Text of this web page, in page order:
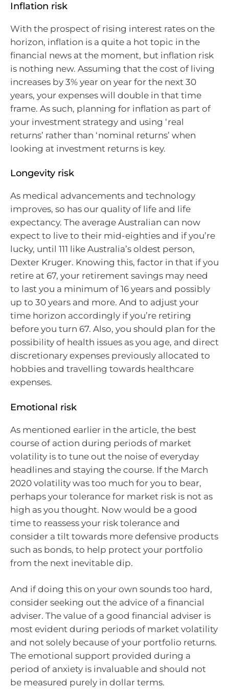
Inflation risk
With the prospect of rising interest rates on the
horizon, inflation is a quite a hot topic in the
financial news at the moment, but inflation risk
is nothing new. Assuming that the cost of living
increases by 3% year on year for the next 30
years, your expenses will double in that time
frame. As such, planning for inflation as part of
your investment strategy and using ‘real
returns’ rather than ‘nominal returns’ when
looking at investment returns is key.
Longevity risk
As medical advancements and technology
improves, so has our quality of life and life
expectancy. The average Australian can now
expect to live to their mid-eighties and if you’re
lucky, until 111 like Australia’s oldest person,
Dexter Kruger. Knowing this, factor in that if you
retire at 67, your retirement savings may need
to last you a minimum of 16 years and possibly
up to 30 years and more. And to adjust your
time horizon accordingly if you’re retiring
before you turn 67. Also, you should plan for the
possibility of health issues as you age, and direct
discretionary expenses previously allocated to
hobbies and travelling towards healthcare
expenses.
Emotional risk
As mentioned earlier in the article, the best
course of action during periods of market
volatility is to tune out the noise of everyday
headlines and staying the course. If the March
2020 volatility was too much for you to bear,
perhaps your tolerance for market risk is not as
high as you thought. Now would be a good
time to reassess your risk tolerance and
consider a tilt towards more defensive products
such as bonds, to help protect your portfolio
from the next inevitable dip.
And if doing this on your own sounds too hard,
consider seeking out the advice of a financial
adviser. The value of a good financial adviser is
most evident during periods of market volatility
and not solely because of your portfolio returns.
The emotional support provided during a
period of anxiety is invaluable and should not
be measured purely in dollar terms.